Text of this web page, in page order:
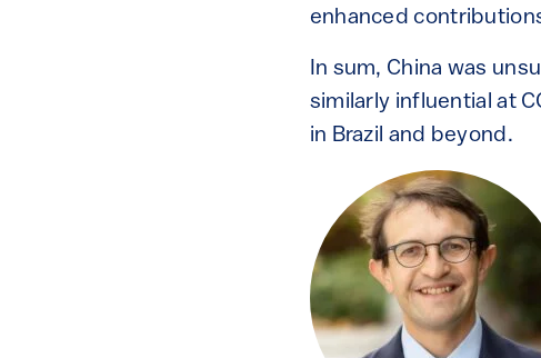
enhanced
In sum, China was
similarly influential at
in Brazil and beyond.